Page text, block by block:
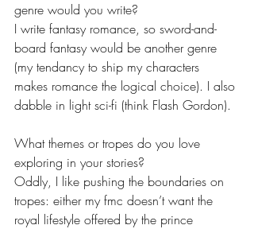
genre would you write?
I write fantasy romance, so sword-and-
board fantasy would be another genre
(my tendancy to ship my characters
makes romance the logical choice). I also
dabble in light sci-fi (think Flash Gordon).
What themes or tropes do you love
exploring in your stories?
Oddly, I like pushing the boundaries on
tropes: either my fmc doesn’t want the
royal lifestyle offered by the prince